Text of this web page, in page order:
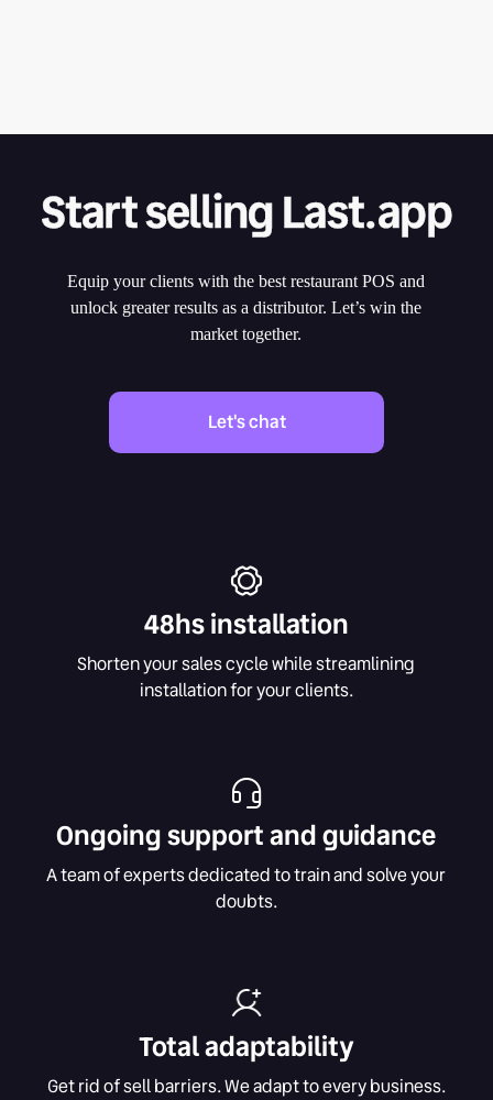
Start selling Last.app
Equip your clients with the best restaurant POS and
unlock greater results as a distributor. Let’s win the
market together.
Let's chat
48hs installation
Shorten your sales cycle while streamlining
installation for your clients.
Ongoing support and guidance
A team of experts dedicated to train and solve your
doubts.
Total adaptability
Get rid of sell barriers. We adapt to every business.